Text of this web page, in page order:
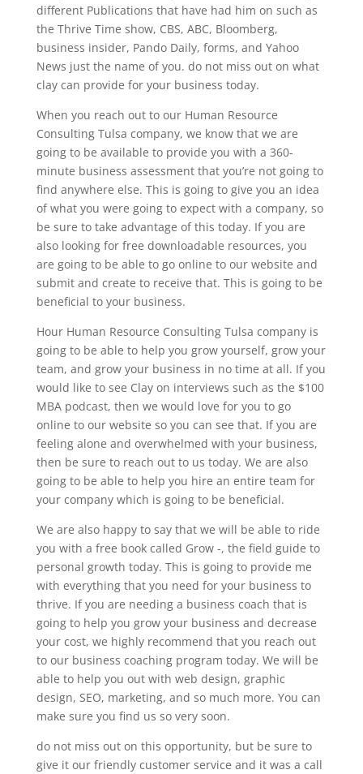
different Publications that have had him on such as
the Thrive Time show, CBS, ABC, Bloomberg,
business insider, Pando Daily, forms, and Yahoo
News just the name of you. do not miss out on what
clay can provide for your business today.
When you reach out to our Human Resource
Consulting Tulsa company, we know that we are
going to be available to provide you with a 360-
minute business assessment that you’re not going to
find anywhere else. This is going to give you an idea
of what you were going to expect with a company, so
be sure to take advantage of this today. If you are
also looking for free downloadable resources, you
are going to be able to go online to our website and
submit and create to receive that. This is going to be
beneficial to your business.
Hour Human Resource Consulting Tulsa company is
going to be able to help you grow yourself, grow your
team, and grow your business in no time at all. If you
would like to see Clay on interviews such as the $100
MBA podcast, then we would love for you to go
online to our website so you can see that. If you are
feeling alone and overwhelmed with your business,
then be sure to reach out to us today. We are also
going to be able to help you hire an entire team for
your company which is going to be beneficial.
We are also happy to say that we will be able to ride
you with a free book called Grow -, the field guide to
personal growth today. This is going to provide me
with everything that you need for your business to
thrive. If you are needing a business coach that is
going to help you grow your business and decrease
your cost, we highly recommend that you reach out
to our business coaching program today. We will be
able to help you out with web design, graphic
design, SEO, marketing, and so much more. You can
make sure you find us so very soon.
do not miss out on this opportunity, but be sure to
give it our friendly customer service and it was a call